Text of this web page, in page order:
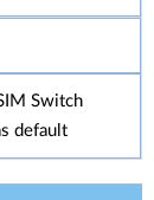
Switch
default